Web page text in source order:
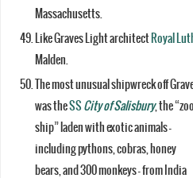
Massachusetts.
Like Graves Light architect Royal
Malden.
The most unusual shipwreck off
was theSS City of Salisbury, the “zoo
ship” laden with exotic animals –
including pythons, cobras, honey
bears, and 300 monkeys – from India